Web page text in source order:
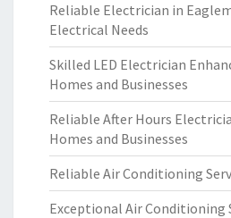
Reliable Electrician in
Electrical Needs
Skilled LED Electrician
Homes and Businesses
Reliable After Hours
Homes and Businesses
Reliable Air Conditioning
Exceptional Air Conditioning